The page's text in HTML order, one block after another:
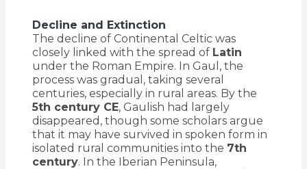
Decline and Extinction
The decline of Continental Celtic was
closely linked with the spread of Latin
under the Roman Empire. In Gaul, the
process was gradual, taking several
centuries, especially in rural areas. By the
5th century CE, Gaulish had largely
disappeared, though some scholars argue
that it may have survived in spoken form in
isolated rural communities into the 7th
century. In the Iberian Peninsula,